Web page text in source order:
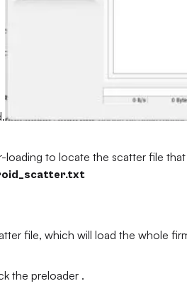
loading to locate the scatter file
file, which will load the whole
the preloader .